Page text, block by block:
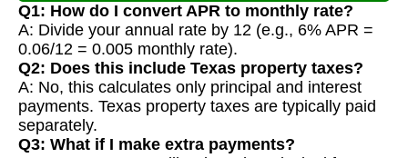
Q1: How do I convert APR to monthly rate?
A: Divide your annual rate by 12 (e.g., 6% APR =
0.06/12 = 0.005 monthly rate).
Q2: Does this include Texas property taxes?
A: No, this calculates only principal and interest
payments. Texas property taxes are typically paid
separately.
Q3: What if I make extra payments?